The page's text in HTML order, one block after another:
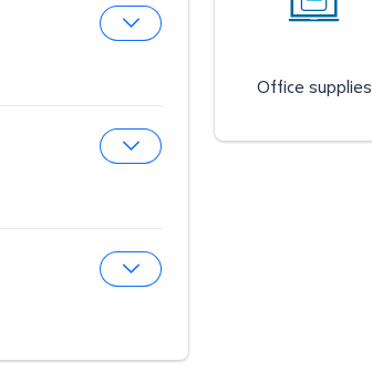
Office supplies